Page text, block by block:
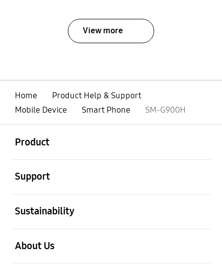
View more
Home
Product Help & Support
Mobile Device
Smart Phone SM-G900H
Product
Support
Sustainability
About Us